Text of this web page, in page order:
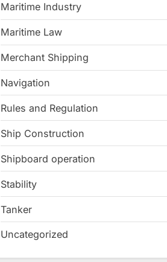
Maritime Industry
Maritime Law
Merchant Shipping
Navigation
Rules and Regulation
Ship Construction
Shipboard operation
Stability
Tanker
Uncategorized